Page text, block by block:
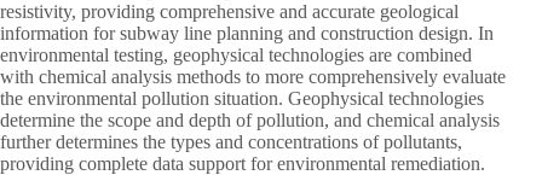
resistivity, providing comprehensive and accurate geological
information for subway line planning and construction design. In
environmental testing, geophysical technologies are combined
with chemical analysis methods to more comprehensively evaluate
the environmental pollution situation. Geophysical technologies
determine the scope and depth of pollution, and chemical analysis
further determines the types and concentrations of pollutants,
providing complete data support for environmental remediation.